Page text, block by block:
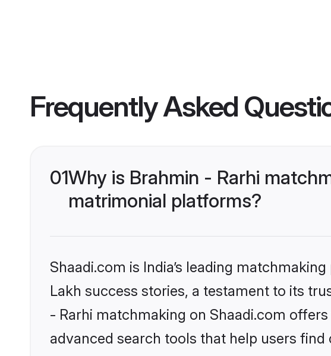
Frequently Asked
01Why is Brahmin - Rarhi
matrimonial platforms?
Shaadi.com is India’s leading
Lakh success stories, a testament to its
- Rarhi matchmaking on Shaadi.com
advanced search tools that help users